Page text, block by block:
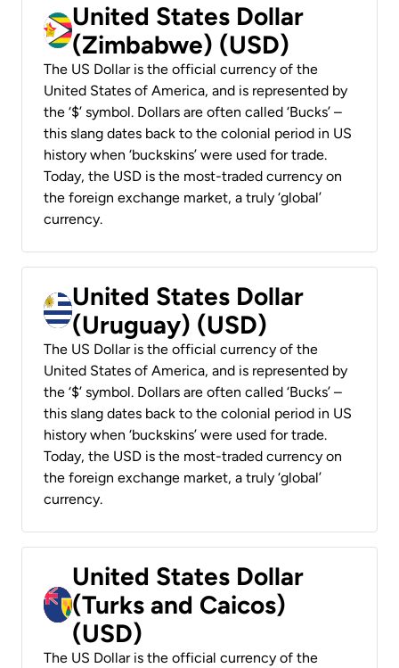
United States Dollar
(Zimbabwe) (USD)
The US Dollar is the official currency of the
United States of America, and is represented by
the ‘$’ symbol. Dollars are often called ‘Bucks’ –
this slang dates back to the colonial period in US
history when ‘buckskins’ were used for trade.
Today, the USD is the most-traded currency on
the foreign exchange market, a truly ‘global’
currency.
United States Dollar
(Uruguay) (USD)
The US Dollar is the official currency of the
United States of America, and is represented by
the ‘$’ symbol. Dollars are often called ‘Bucks’ –
this slang dates back to the colonial period in US
history when ‘buckskins’ were used for trade.
Today, the USD is the most-traded currency on
the foreign exchange market, a truly ‘global’
currency.
United States Dollar
(Turks and Caicos)
(USD)
The US Dollar is the official currency of the